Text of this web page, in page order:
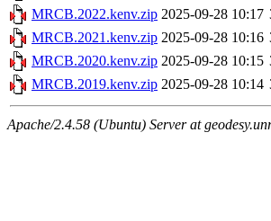
MRCB.2022.kenv.zip 2025-09-28 10:17
MRCB.2021.kenv.zip 2025-09-28 10:16
MRCB.2020.kenv.zip 2025-09-28 10:15
MRCB.2019.kenv.zip 2025-09-28 10:14
Apache/2.4.58 (Ubuntu) Server at